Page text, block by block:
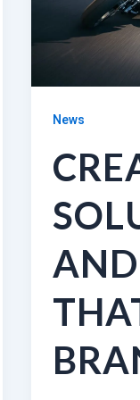
News
AND